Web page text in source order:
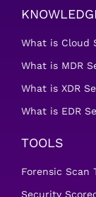
What is Cloud
What is MDR
What is XDR
What is EDR
TOOLS
Forensic Scan
Security